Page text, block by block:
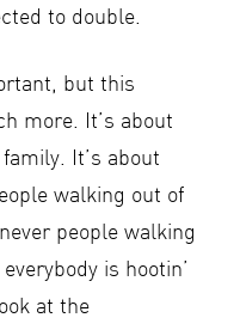
to double.
but this
more. It’s about
It’s about
walking out of
people walking
is hootin’
at the